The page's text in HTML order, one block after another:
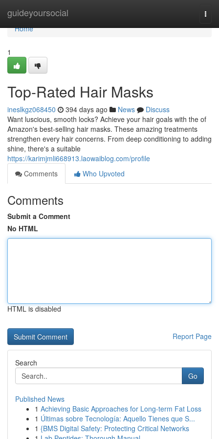
guideyoursocial
Home
Home
1
Top-Rated Hair Masks
ineslkgz068450 394 days ago News
Discuss
Want luscious, smooth locks? Achieve your hair goals with the of
Amazon's best-selling hair masks. These amazing treatments
strengthen every hair concerns. From deep conditioning to adding
shine, there's a suitable
https://karimjmli668913.laowaiblog.com/profile
Comments
Who Upvoted
Comments
Submit a Comment
No HTML
HTML is disabled
Report Page
Search
Go
Published News
1 Achieving Basic Approaches for Long-term Fat Loss
1 Últimas sobre Tecnología: Aquello Tienes que S...
1 {BMS Digital Safety: Protecting Critical Networks